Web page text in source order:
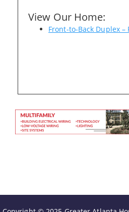
View Our Home:
Front-to-Back Duplex –